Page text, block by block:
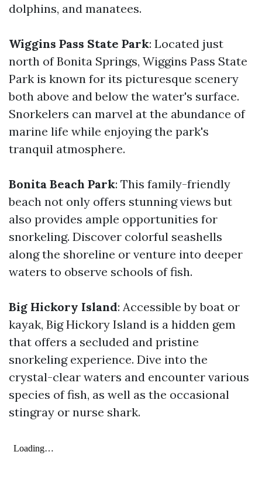
dolphins, and manatees.
Wiggins Pass State Park: Located just
north of Bonita Springs, Wiggins Pass State
Park is known for its picturesque scenery
both above and below the water's surface.
Snorkelers can marvel at the abundance of
marine life while enjoying the park's
tranquil atmosphere.
Bonita Beach Park: This family-friendly
beach not only offers stunning views but
also provides ample opportunities for
snorkeling. Discover colorful seashells
along the shoreline or venture into deeper
waters to observe schools of fish.
Big Hickory Island: Accessible by boat or
kayak, Big Hickory Island is a hidden gem
that offers a secluded and pristine
snorkeling experience. Dive into the
crystal-clear waters and encounter various
species of fish, as well as the occasional
stingray or nurse shark.